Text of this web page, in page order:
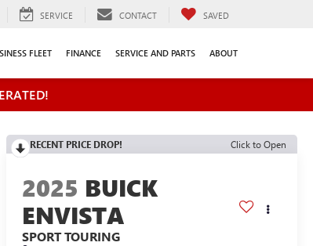
SERVICE CONTACT SAVED
FLEET FINANCE SERVICE AND PARTS ABOUT
RECENT PRICE DROP! Click to Open
2025 BUICK
ENVISTA
SPORT TOURING